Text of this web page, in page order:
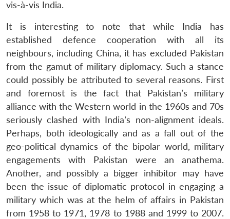
vis-à-vis India.
It is interesting to note that while India has
established defence cooperation with all its
neighbours, including China, it has excluded Pakistan
from the gamut of military diplomacy. Such a stance
could possibly be attributed to several reasons. First
and foremost is the fact that Pakistan’s military
alliance with the Western world in the 1960s and 70s
seriously clashed with India’s non-alignment ideals.
Perhaps, both ideologically and as a fall out of the
geo-political dynamics of the bipolar world, military
engagements with Pakistan were an anathema.
Another, and possibly a bigger inhibitor may have
been the issue of diplomatic protocol in engaging a
military which was at the helm of affairs in Pakistan
from 1958 to 1971, 1978 to 1988 and 1999 to 2007.